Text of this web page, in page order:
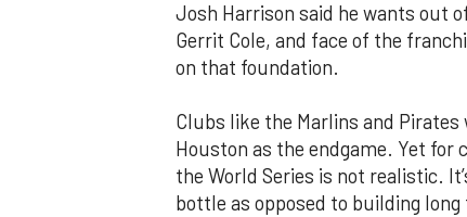
Josh Harrison said he wants out
Gerrit Cole, and face of the
on that foundation.
Clubs like the Marlins and
Houston as the endgame. Yet for
the World Series is not realistic.
bottle as opposed to building